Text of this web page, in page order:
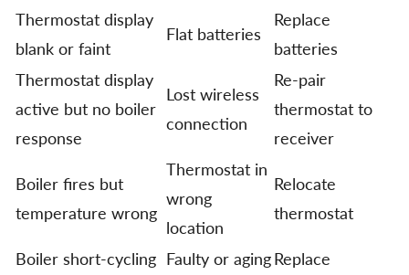
Thermostat display
blank or faint
Flat batteries
Replace
batteries
Thermostat display
active but no boiler
response
Lost wireless
connection
Re-pair
thermostat to
receiver
Boiler fires but
temperature wrong
Thermostat in
wrong
location
Relocate
thermostat
Boiler short-cycling Faulty or agingReplace